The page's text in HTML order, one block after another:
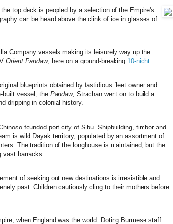
top deck is peopled by a selection of the Empire's
can be heard above the clink of ice in glasses of
Company vessels making its leisurely way up the
Orient Pandaw, here on a ground-breaking 10-night
blueprints obtained by fastidious fleet owner and
built vessel, the Pandaw, Strachan went on to build a
dripping in colonial history.
founded port city of Sibu. Shipbuilding, timber and
is wild Dayak territory, populated by an assortment of
The tradition of the longhouse is maintained, but the
vast barracks.
of seeking out new destinations is irresistible and
past. Children cautiously cling to their mothers before
when England was the world. Doting Burmese staff